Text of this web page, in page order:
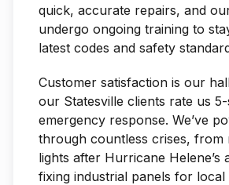
quick, accurate repairs, and
undergo ongoing training to
latest codes and safety
Customer satisfaction is our
our Statesville clients rate us
emergency response. We’ve
through countless crises, from
lights after Hurricane Helene’s
fixing industrial panels for local